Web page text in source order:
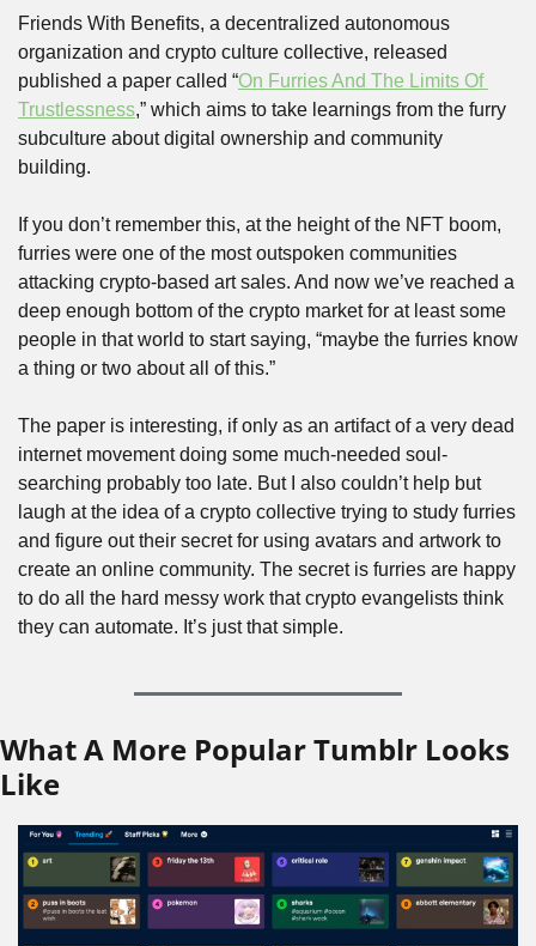
Friends With Benefits, a decentralized autonomous
organization and crypto culture collective, released
published a paper called “On Furries And The Limits Of
Trustlessness,” which aims to take learnings from the furry
subculture about digital ownership and community
building.
If you don’t remember this, at the height of the NFT boom,
furries were one of the most outspoken communities
attacking crypto-based art sales. And now we’ve reached a
deep enough bottom of the crypto market for at least some
people in that world to start saying, “maybe the furries know
a thing or two about all of this.”
The paper is interesting, if only as an artifact of a very dead
internet movement doing some much-needed soul-
searching probably too late. But I also couldn’t help but
laugh at the idea of a crypto collective trying to study furries
and figure out their secret for using avatars and artwork to
create an online community. The secret is furries are happy
to do all the hard messy work that crypto evangelists think
they can automate. It’s just that simple.
What A More Popular Tumblr Looks
Like